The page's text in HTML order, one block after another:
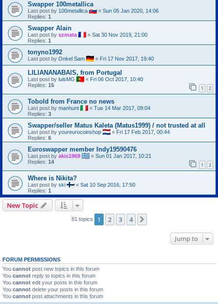
Swapper 100metallica
Last post by 100metallica « Sun 05 Jan 2020, 14:06
Replies: 1
Swapper Alain
Last post by szmata « Sat 30 Nov 2019, 21:00
Replies: 1
tonyno1992
Last post by Onkel Sam « Fri 17 Nov 2017, 19:40
LILIANANABAIS, from Portugal
Last post by luisMG « Fri 06 Oct 2017, 10:40
Replies: 15 1 2
Tobold from France no news
Last post by manhunt « Tue 14 Mar 2017, 09:04
Replies: 3
Swapper/seller Matus Kaleta (Matus1999) / not trusted at all
Last post by youreurocoinshop « Fri 17 Feb 2017, 00:44
Replies: 6
Euroswapper member Indy19590476
Last post by akis1969 « Sun 01 Jan 2017, 10:21
Replies: 14 1 2
Where is Nikita?
Last post by ski « Sat 10 Sep 2016, 17:50
Replies: 1
New Topic
81 topics 1 2 3 4
Jump to
FORUM PERMISSIONS
You cannot post new topics in this forum
You cannot reply to topics in this forum
You cannot edit your posts in this forum
You cannot delete your posts in this forum
You cannot post attachments in this forum